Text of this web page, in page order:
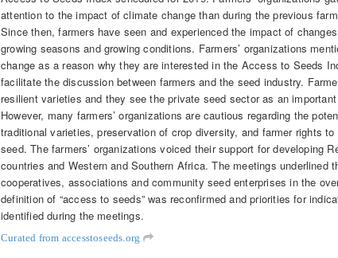
attention to the impact of climate change than during the previous
Since then, farmers have seen and experienced the impact of
growing seasons and growing conditions. Farmers’ organizations
change as a reason why they are interested in the Access to Seeds
facilitate the discussion between farmers and the seed industry.
resilient varieties and they see the private seed sector as an
However, many farmers’ organizations are cautious regarding the
traditional varieties, preservation of crop diversity, and farmer rights
seed. The farmers’ organizations voiced their support for developing
countries and Western and Southern Africa. The meetings underlined
cooperatives, associations and community seed enterprises in the
definition of “access to seeds” was reconfirmed and priorities for
identified during the meetings.
Curated from accesstoseeds.org